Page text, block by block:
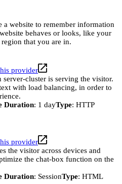
a website to remember information
behaves or looks, like your
that you are in.
provider
server-cluster is serving the visitor.
with load balancing, in order to
Duration: 1 dayType: HTTP
provider
the visitor across devices and
the chat-box function on the
Duration: SessionType: HTML